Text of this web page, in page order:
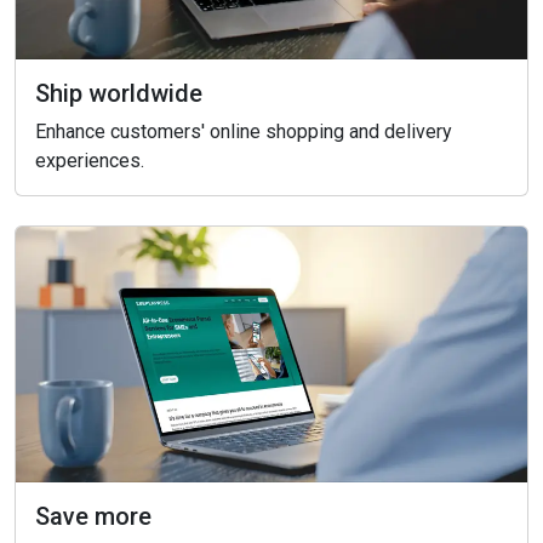
Ship worldwide
Enhance customers' online shopping and delivery
experiences.
Save more